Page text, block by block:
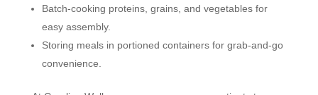
Batch-cooking proteins, grains, and vegetables for
easy assembly.
Storing meals in portioned containers for grab-and-go
convenience.